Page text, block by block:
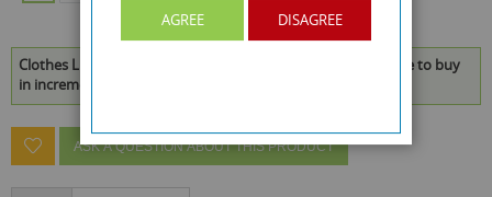
Clothes Line With 6 Pegs For Camping - 15 Metres is available to buy
in increments of 48
ASK A QUESTION ABOUT THIS PRODUCT
AGREE DISAGREE